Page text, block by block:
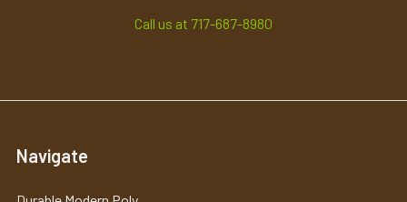
Call us at 717-687-8980
Navigate